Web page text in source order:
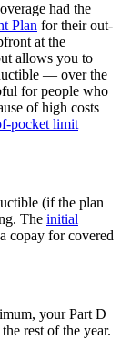
had the
Plan for their out-
at the
allows you to
— over the
for people who
of high costs
pocket limit
(if the plan
The initial
copay for covered
your Part D
rest of the year.